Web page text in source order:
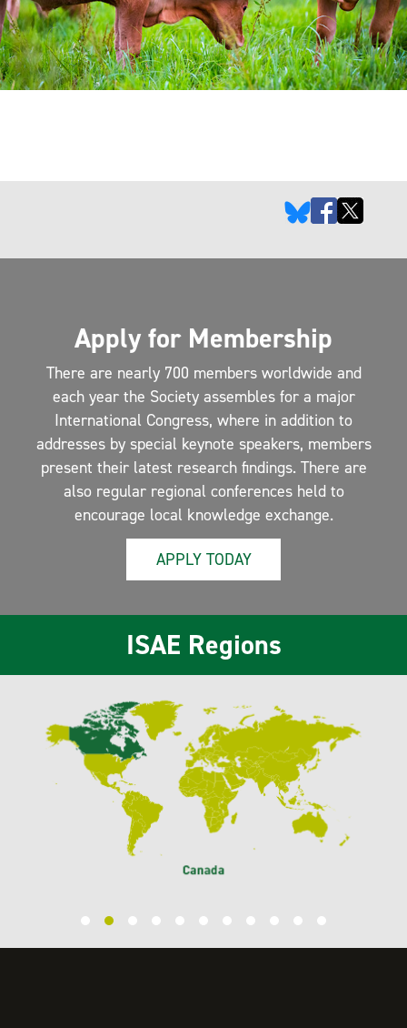
Apply for Membership
There are nearly 700 members worldwide and
each year the Society assembles for a major
International Congress, where in addition to
addresses by special keynote speakers, members
present their latest research findings. There are
also regular regional conferences held to
encourage local knowledge exchange.
APPLY TODAY
ISAE Regions